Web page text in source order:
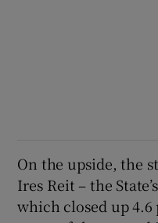
On the upside, the
Ires Reit – the
which closed up 4.6